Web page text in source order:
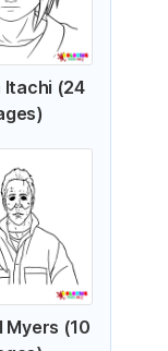
Itachi (24
Myers (10